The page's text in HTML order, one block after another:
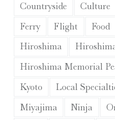
Countryside
Culture
Ferry
Flight Food
Hiroshima
Hiroshima Memorial
Kyoto
Local
Miyajima
Ninja